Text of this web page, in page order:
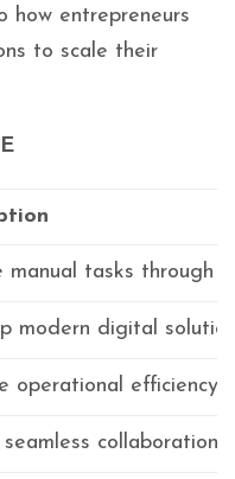
how entrepreneurs
to scale their
manual tasks through
modern digital
operational efficiency
seamless collaboration